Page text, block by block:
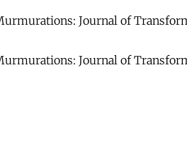
Journal of
Journal of